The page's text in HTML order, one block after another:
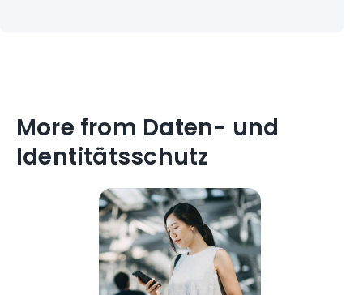
More from Daten- und
Identitätsschutz